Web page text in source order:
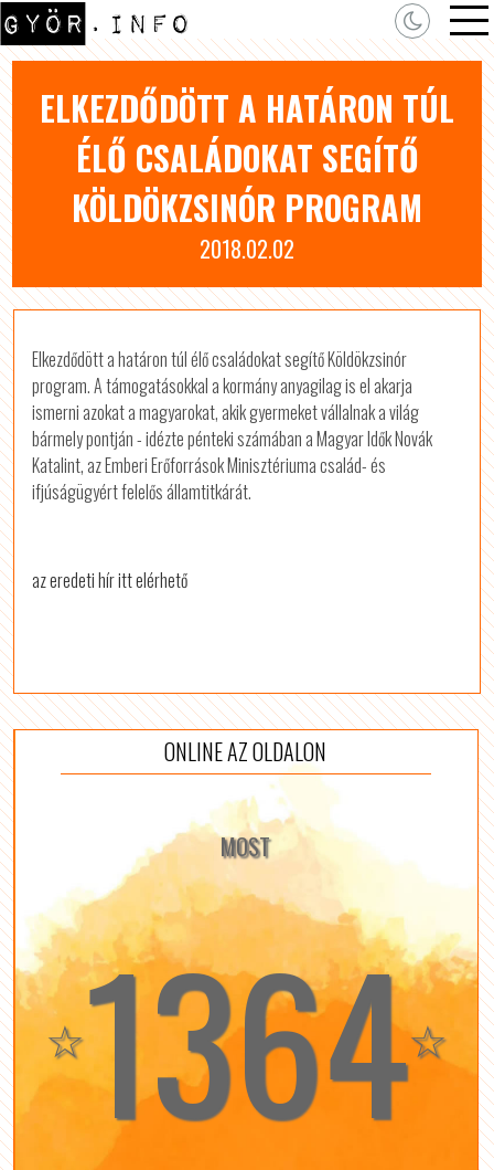
ELKEZDŐDÖTT A HATÁRON TÚL
ÉLŐ CSALÁDOKAT SEGÍTŐ
KÖLDÖKZSINÓR PROGRAM
2018.02.02
Elkezdődött a határon túl élő családokat segítő Köldökzsinór
program. A támogatásokkal a kormány anyagilag is el akarja
ismerni azokat a magyarokat, akik gyermeket vállalnak a világ
bármely pontján - idézte pénteki számában a Magyar Idők Novák
Katalint, az Emberi Erőforrások Minisztériuma család- és
ifjúságügyért felelős államtitkárát.
az eredeti hír itt elérhető
ONLINE AZ OLDALON
MOST
☆1364☆